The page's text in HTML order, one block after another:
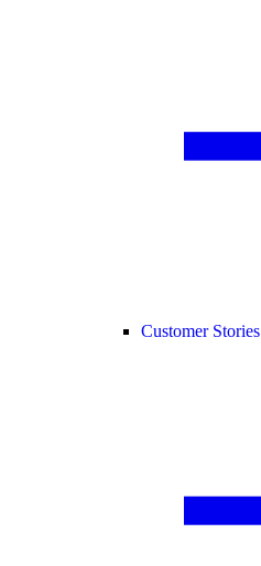
Customer Stories